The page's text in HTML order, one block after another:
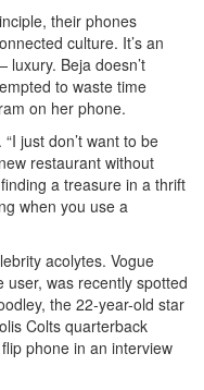
their phones
culture. It’s an
Beja doesn’t
to waste time
on her phone.
just don’t want to be
restaurant without
a treasure in a thrift
when you use a
acolytes. Vogue
user, was recently spotted
the 22-year-old star
Colts quarterback
phone in an interview